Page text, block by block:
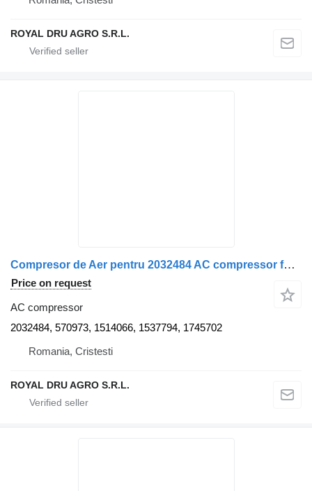
ROYAL DRU AGRO S.R.L.
Compresor de Aer pentru 2032484 AC compressor for Scania – Coduri truck
Price on request
AC compressor
2032484, 570973, 1514066, 1537794, 1745702
Romania, Cristesti
ROYAL DRU AGRO S.R.L.